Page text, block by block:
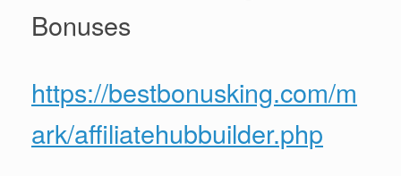
Bonuses
https://bestbonusking.com/m
ark/affiliatehubbuilder.php